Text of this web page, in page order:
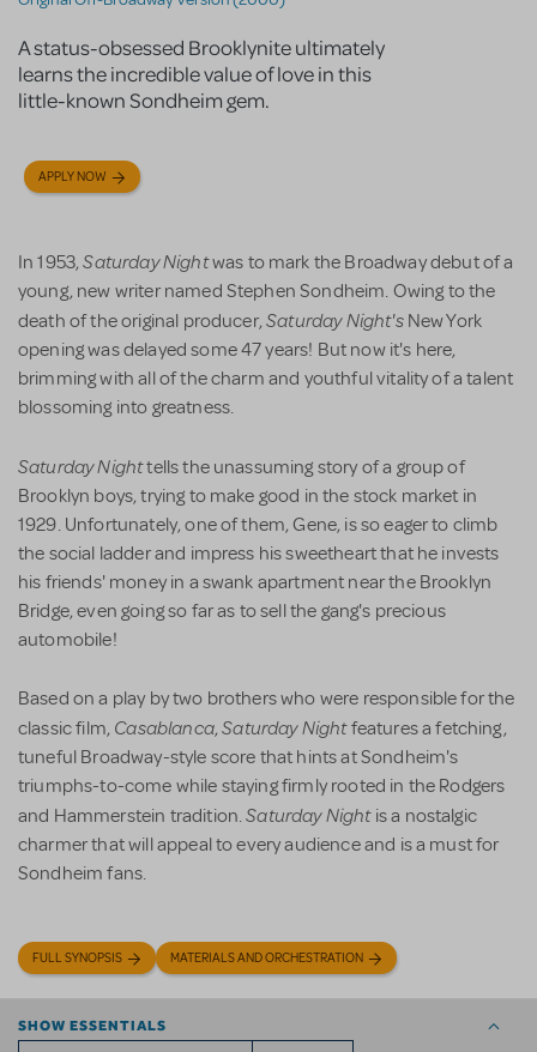
A status-obsessed Brooklynite ultimately
learns the incredible value of love in this
little-known Sondheim gem.
APPLY NOW
In 1953,Saturday Nightwas to mark the Broadway debut of a
young, new writer named Stephen Sondheim. Owing to the
death of the original producer,Saturday Night'sNew York
opening was delayed some 47 years! But now it's here,
brimming with all of the charm and youthful vitality of a talent
blossoming into greatness.
Saturday Nighttells the unassuming story of a group of
Brooklyn boys, trying to make good in the stock market in
1929. Unfortunately, one of them, Gene, is so eager to climb
the social ladder and impress his sweetheart that he invests
his friends' money in a swank apartment near the Brooklyn
Bridge, even going so far as to sell the gang's precious
automobile!
Based on a play by two brothers who were responsible for the
classic film, Casablanca,Saturday Nightfeatures a fetching,
tuneful Broadway-style score that hints at Sondheim's
triumphs-to-come while staying firmly rooted in the Rodgers
and Hammerstein tradition.Saturday Nightis a nostalgic
charmer that will appeal to every audience and is a must for
Sondheim fans.
FULL SYNOPSIS MATERIALS AND ORCHESTRATION
SHOW ESSENTIALS